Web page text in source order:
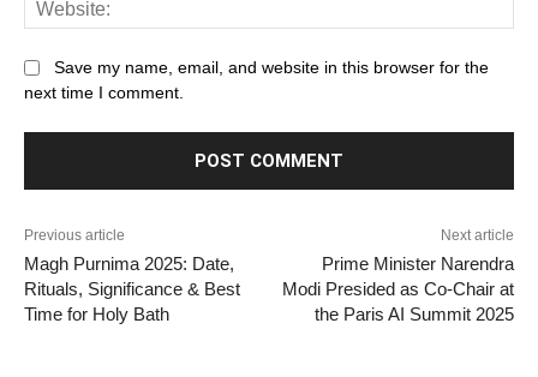
Save my name, email, and website in this browser for the
next time I comment.
Previous article
Magh Purnima 2025: Date,
Rituals, Significance & Best
Time for Holy Bath
Next article
Prime Minister Narendra
Modi Presided as Co-Chair at
the Paris AI Summit 2025